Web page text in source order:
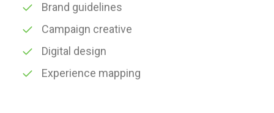
Brand guidelines
Campaign creative
Digital design
Experience mapping